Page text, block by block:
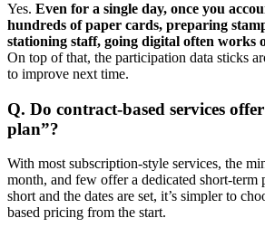
Yes. Even for a single day, once you
hundreds of paper cards, preparing
stationing staff, going digital often works
On top of that, the participation data sticks
to improve next time.
Q. Do contract-based services
plan”?
With most subscription-style services, the
month, and few offer a dedicated short-term
short and the dates are set, it’s simpler to
based pricing from the start.